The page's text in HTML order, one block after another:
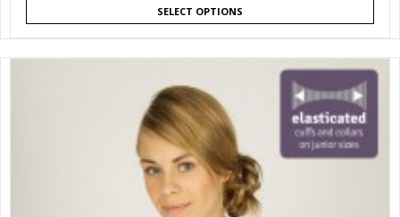
SELECT OPTIONS